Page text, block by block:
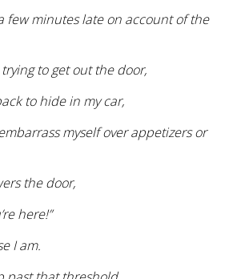
few minutes late on account of the
to get out the door,
to hide in my car,
myself over appetizers or
the door,
here!”
I am.